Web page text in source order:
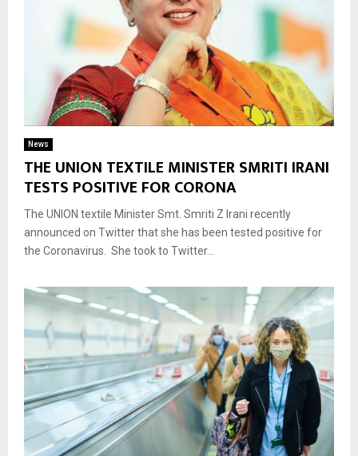
News
THE UNION TEXTILE MINISTER SMRITI IRANI
TESTS POSITIVE FOR CORONA
The UNION textile Minister Smt. Smriti Z Irani recently
announced on Twitter that she has been tested positive for
the Coronavirus. She took to Twitter...